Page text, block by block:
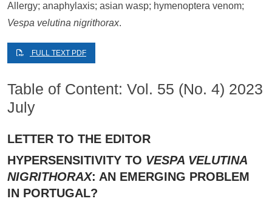
Allergy; anaphylaxis; asian wasp; hymenoptera venom;
Vespa velutina nigrithorax.
FULL TEXT PDF
Table of Content: Vol. 55 (No. 4) 2023
July
LETTER TO THE EDITOR
HYPERSENSITIVITY TO VESPA VELUTINA
NIGRITHORAX: AN EMERGING PROBLEM
IN PORTUGAL?